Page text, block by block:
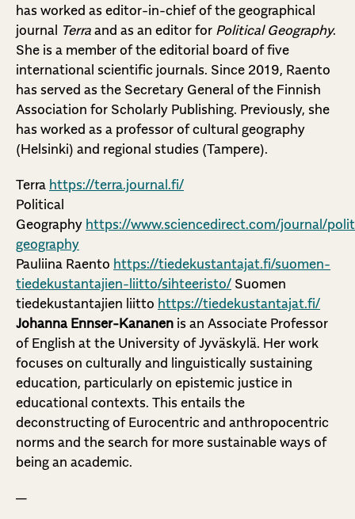
has worked as editor-in-chief of the geographical
journal Terra and as an editor for Political Geography.
She is a member of the editorial board of five
international scientific journals. Since 2019, Raento
has served as the Secretary General of the Finnish
Association for Scholarly Publishing. Previously, she
has worked as a professor of cultural geography
(Helsinki) and regional studies (Tampere).
Terra https://terra.journal.fi/
Political
Geography https://www.sciencedirect.com/journal/
geography
Pauliina Raento https://tiedekustantajat.fi/suomen-
tiedekustantajien-liitto/sihteeristo/ Suomen
tiedekustantajien liitto https://tiedekustantajat.fi/
Johanna Ennser-Kananen is an Associate Professor
of English at the University of Jyväskylä. Her work
focuses on culturally and linguistically sustaining
education, particularly on epistemic justice in
educational contexts. This entails the
deconstructing of Eurocentric and anthropocentric
norms and the search for more sustainable ways of
being an academic.
—